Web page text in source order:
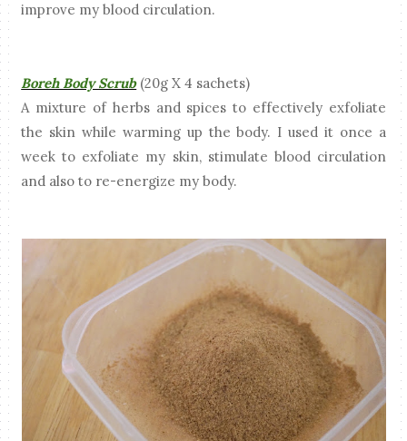
improve my blood circulation.
Boreh Body Scrub(20g X 4 sachets)
A mixture of herbs and spices to effectively exfoliate
the skin while warming up the body. I used it once a
week to exfoliate my skin, stimulate blood circulation
and also to re-energize my body.